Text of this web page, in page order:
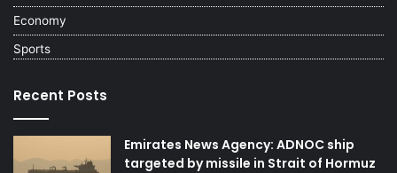
Economy
Sports
Recent Posts
Emirates News Agency: ADNOC ship
targeted by missile in Strait of Hormuz